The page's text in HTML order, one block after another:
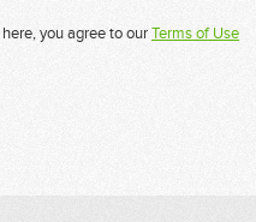
you agree to ourTerms of Use